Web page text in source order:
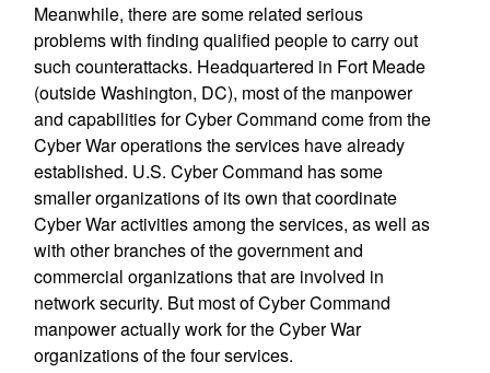
Meanwhile, there are some related serious
problems with finding qualified people to carry out
such counterattacks. Headquartered in Fort Meade
(outside Washington, DC), most of the manpower
and capabilities for Cyber Command come from the
Cyber War operations the services have already
established. U.S. Cyber Command has some
smaller organizations of its own that coordinate
Cyber War activities among the services, as well as
with other branches of the government and
commercial organizations that are involved in
network security. But most of Cyber Command
manpower actually work for the Cyber War
organizations of the four services.